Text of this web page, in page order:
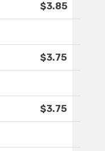
$3.85
$3.75
$3.75